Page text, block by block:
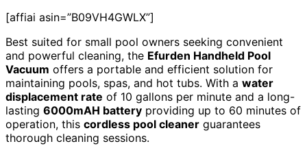
[affiai asin=”B09VH4GWLX”]
Best suited for small pool owners seeking convenient
and powerful cleaning, the Efurden Handheld Pool
Vacuum offers a portable and efficient solution for
maintaining pools, spas, and hot tubs. With a water
displacement rate of 10 gallons per minute and a long-
lasting 6000mAH battery providing up to 60 minutes of
operation, this cordless pool cleaner guarantees
thorough cleaning sessions.